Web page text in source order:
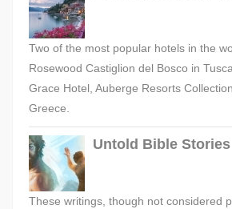
Two of the most popular hotels in the
Rosewood Castiglion del Bosco in
Grace Hotel, Auberge Resorts
Greece.
Untold Bible Stories
These writings, though not considered